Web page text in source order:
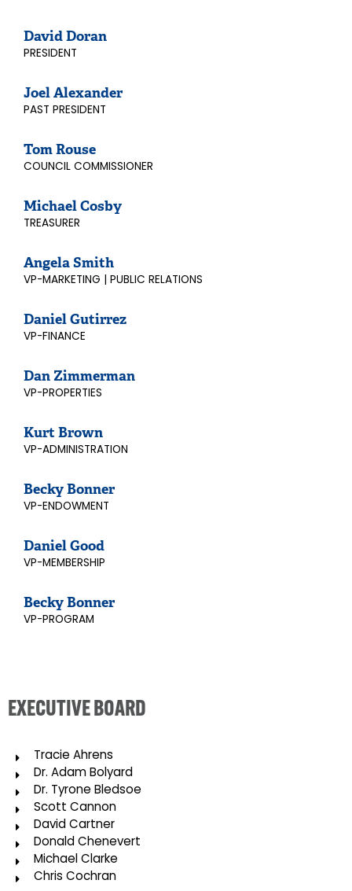
David Doran
PRESIDENT
Joel Alexander
PAST PRESIDENT
Tom Rouse
COUNCIL COMMISSIONER
Michael Cosby
TREASURER
Angela Smith
VP-MARKETING | PUBLIC RELATIONS
Daniel Gutirrez
VP-FINANCE
Dan Zimmerman
VP-PROPERTIES
Kurt Brown
VP-ADMINISTRATION
Becky Bonner
VP-ENDOWMENT
Daniel Good
VP-MEMBERSHIP
Becky Bonner
VP-PROGRAM
EXECUTIVE BOARD
Tracie Ahrens
Dr. Adam Bolyard
Dr. Tyrone Bledsoe
Scott Cannon
David Cartner
Donald Chenevert
Michael Clarke
Chris Cochran